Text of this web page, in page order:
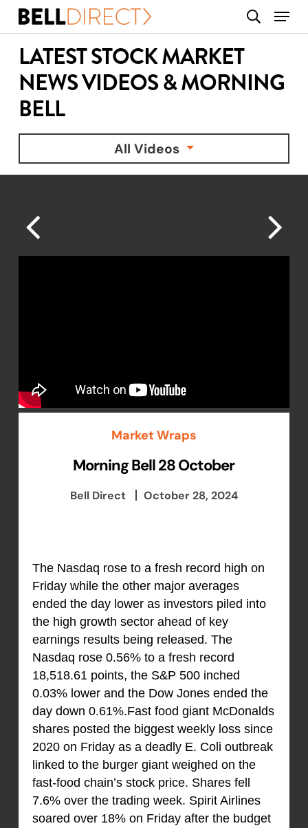
Skip
content
search
Menu
LATEST STOCK MARKET
NEWS VIDEOS & MORNING
BELL
All Videos
Market Wraps
Morning Bell 28 October
Bell Direct October 28, 2024
The Nasdaq rose to a fresh record high on
Friday while the other major averages
ended the day lower as investors piled into
the high growth sector ahead of key
earnings results being released. The
Nasdaq rose 0.56% to a fresh record
18,518.61 points, the S&P 500 inched
0.03% lower and the Dow Jones ended the
day down 0.61%.Fast food giant McDonalds
shares posted the biggest weekly loss since
2020 on Friday as a deadly E. Coli outbreak
linked to the burger giant weighed on the
fast-food chain’s stock price. Shares fell
7.6% over the trading week. Spirit Airlines
soared over 18% on Friday after the budget